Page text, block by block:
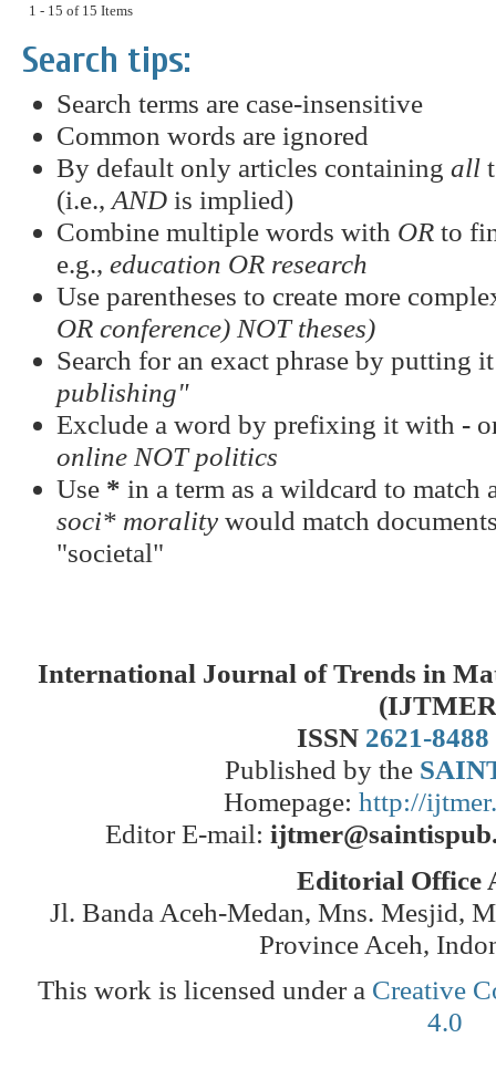
1 - 15 of 15 Items
Search tips:
Search terms are case-insensitive
Common words are ignored
By default only articles containingall
(i.e.,AND is implied)
Combine multiple words with OR to
e.g.,education OR research
Use parentheses to create more
OR conference) NOT theses)
Search for an exact phrase by putting
publishing"
Exclude a word by prefixing it with -
online NOT politics
Use * in a term as a wildcard to match
soci* morality would match
"societal"
International Journal of Trends in
ISSN 2621-8488
Published by the
Homepage:http://
Editor E-mail:
Editorial Office
Jl. Banda Aceh-Medan, Mns. Mesjid,
Province Aceh,
This work is licensed under a Creative
4.0